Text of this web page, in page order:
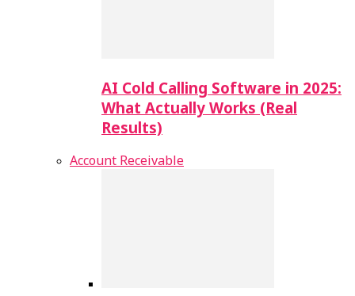
AI Cold Calling Software in 2025:
What Actually Works (Real
Results)
Account Receivable